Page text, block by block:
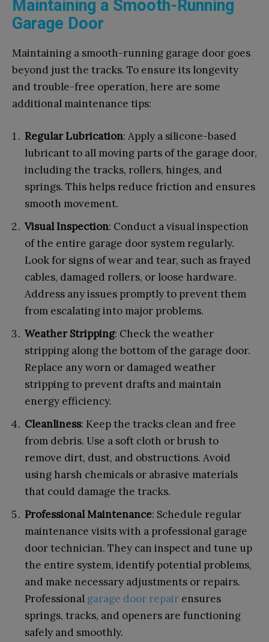
Maintaining a Smooth-Running
Garage Door
Maintaining a smooth-running garage door goes
beyond just the tracks. To ensure its longevity
and trouble-free operation, here are some
additional maintenance tips:
Regular Lubrication: Apply a silicone-based
lubricant to all moving parts of the garage door,
including the tracks, rollers, hinges, and
springs. This helps reduce friction and ensures
smooth movement.
Visual Inspection: Conduct a visual inspection
of the entire garage door system regularly.
Look for signs of wear and tear, such as frayed
cables, damaged rollers, or loose hardware.
Address any issues promptly to prevent them
from escalating into major problems.
Weather Stripping: Check the weather
stripping along the bottom of the garage door.
Replace any worn or damaged weather
stripping to prevent drafts and maintain
energy efficiency.
Cleanliness: Keep the tracks clean and free
from debris. Use a soft cloth or brush to
remove dirt, dust, and obstructions. Avoid
using harsh chemicals or abrasive materials
that could damage the tracks.
Professional Maintenance: Schedule regular
maintenance visits with a professional garage
door technician. They can inspect and tune up
the entire system, identify potential problems,
and make necessary adjustments or repairs.
Professional garage door repair ensures
springs, tracks, and openers are functioning
safely and smoothly.